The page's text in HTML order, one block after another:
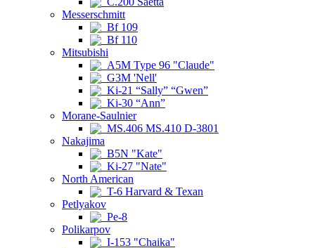
Messerschmitt
Bf 109
Bf 110
Mitsubishi
A5M Type 96 "Claude"
G3M 'Nell'
Ki-21 “Sally” “Gwen”
Ki-30 “Ann”
Morane-Saulnier
MS.406 MS.410 D-3801
Nakajima
B5N "Kate"
Ki-27 "Nate"
North American
T-6 Harvard & Texan
Petlyakov
Pe-8
Polikarpov
I-153 "Chaika"